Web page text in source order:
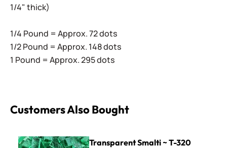
1/4" thick)
1/4 Pound = Approx. 72 dots
1/2 Pound = Approx. 148 dots
1 Pound = Approx. 295 dots
Customers Also Bought
Transparent Smalti ~ T-320
Transparent Smalti ~ T-320